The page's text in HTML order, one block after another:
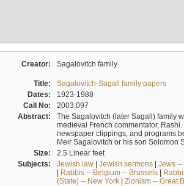
Creator: Sagalovitch family
Title:
Sagalovitch-Sagall family papers
Dates:
1923-1988
Call No:
2003.097
Abstract:
The Sagalovitch (later Sagall) family
medieval French commentator,
newspaper clippings, and programs
Meir Sagalovitch or his son Solomon
Size:
2.5 Linear feet
Subjects:
Jewish law| Jewish sermons| Jews --
| Rabbis -- Belgium -- Brussels|
(State) -- New York| Zionism -- Great